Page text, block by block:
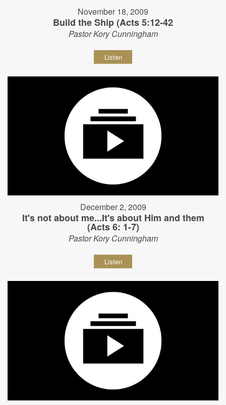
November 18, 2009
Build the Ship (Acts 5:12-42
Pastor Kory Cunningham
Listen
December 2, 2009
It's not about me...It's about Him and them
(Acts 6: 1-7)
Pastor Kory Cunningham
Listen